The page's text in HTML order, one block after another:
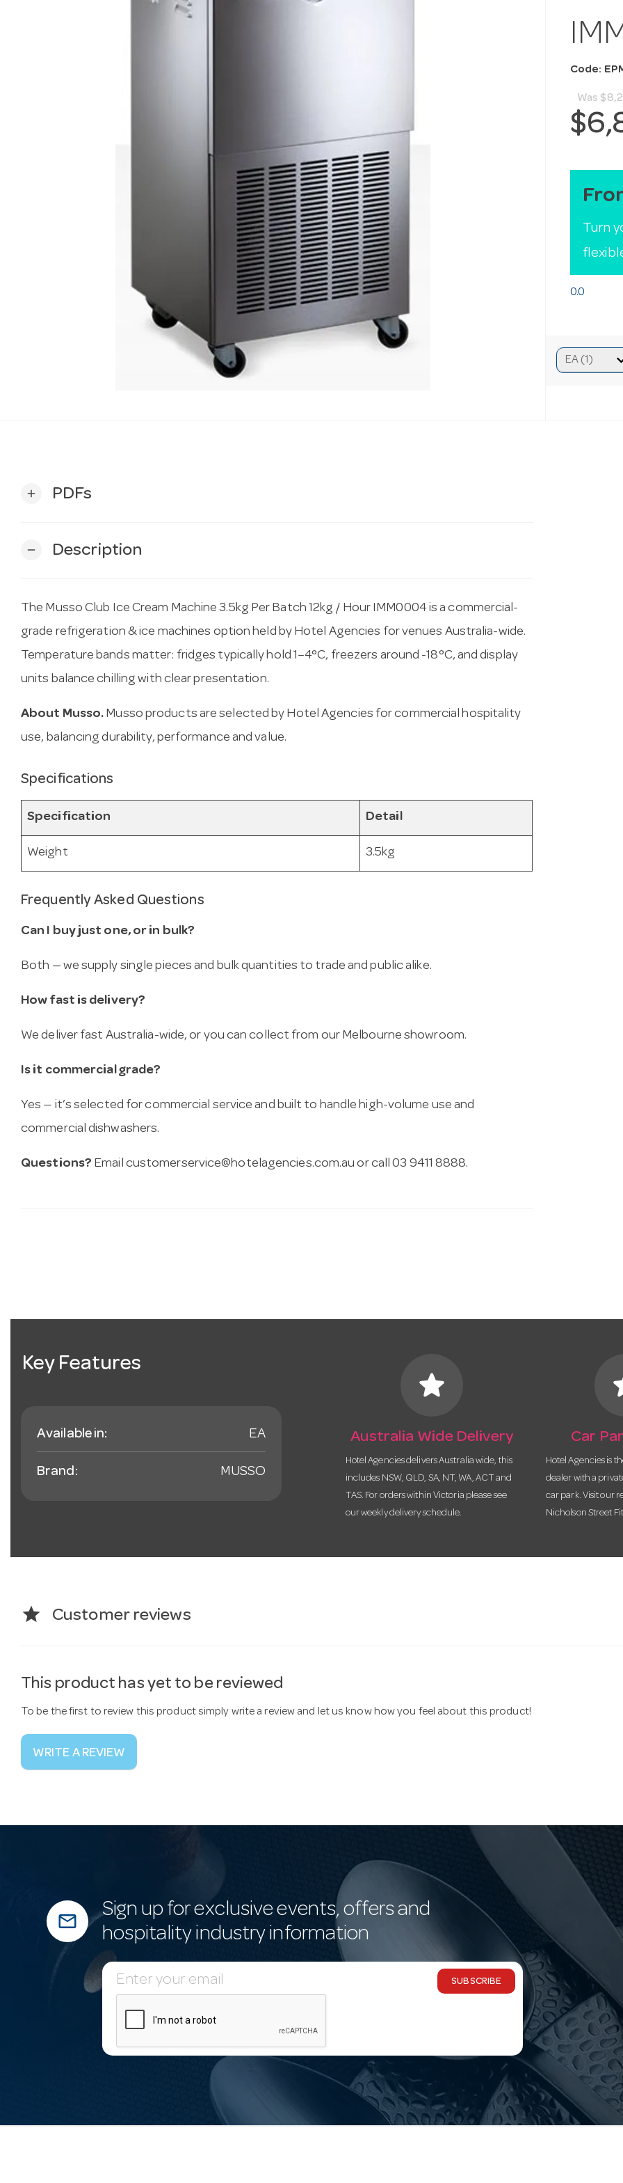
Code:
Was
Turn
0.0
add PDFs
remove Description
The Musso Club Ice Cream Machine 3.5kg Per Batch 12kg / Hour IMM0004 is a commercial-
grade refrigeration & ice machines option held by Hotel Agencies for venues Australia-wide.
Temperature bands matter: fridges typically hold 1–4°C, freezers around -18°C, and display
units balance chilling with clear presentation.
About Musso. Musso products are selected by Hotel Agencies for commercial hospitality
use, balancing durability, performance and value.
Specifications
Specification Detail
Weight 3.5kg
Frequently Asked Questions
Can I buy just one, or in bulk?
Both — we supply single pieces and bulk quantities to trade and public alike.
How fast is delivery?
We deliver fast Australia-wide, or you can collect from our Melbourne showroom.
Is it commercial grade?
Yes — it’s selected for commercial service and built to handle high-volume use and
commercial dishwashers.
Questions? Email customerservice@hotelagencies.com.au or call 03 9411 8888.
Key Features
Available in: EA
Brand: MUSSO
star
Australia Wide Delivery
Hotel Agencies delivers Australia wide, this
includes NSW, QLD, SA, NT, WA, ACT and
TAS. For orders within Victoria please see
our weekly delivery schedule.
Car
Hotel Agencies is
dealer with a
car park. Visit our
Nicholson Street
star Customer reviews
This product has yet to be reviewed
To be the first to review this product simply write a review and let us know how you feel about this product!
WRITE A REVIEW
mail_outline
Sign up for exclusive events, offers and
hospitality industry information
E
m
SUBSCRIBE